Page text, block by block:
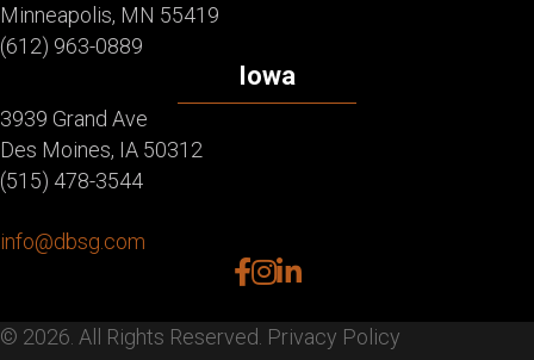
Minneapolis, MN 55419
(612) 963-0889
Iowa
3939 Grand Ave
Des Moines, IA 50312
(515) 478-3544
info@dbsg.com
facebook
instagram
linkedin
© 2026. All Rights Reserved. Privacy Policy